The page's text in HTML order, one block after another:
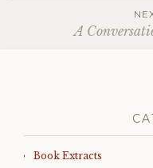
A
Book Extracts